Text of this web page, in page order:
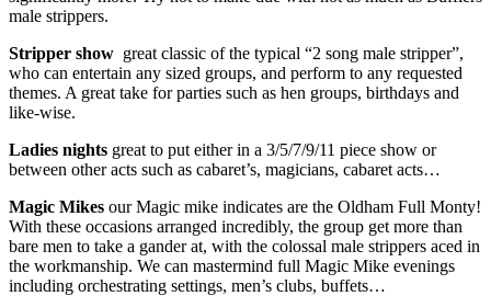
male strippers.
Stripper show great classic of the typical “2 song male stripper”,
who can entertain any sized groups, and perform to any requested
themes. A great take for parties such as hen groups, birthdays and
like-wise.
Ladies nights great to put either in a 3/5/7/9/11 piece show or
between other acts such as cabaret’s, magicians, cabaret acts…
Magic Mikes our Magic mike indicates are the Oldham Full Monty!
With these occasions arranged incredibly, the group get more than
bare men to take a gander at, with the colossal male strippers aced in
the workmanship. We can mastermind full Magic Mike evenings
including orchestrating settings, men’s clubs, buffets…